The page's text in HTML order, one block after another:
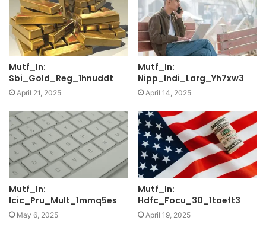
Mutf_In:
Sbi_Gold_Reg_1hnuddt
April 21, 2025
Mutf_In:
Nipp_Indi_Larg_Yh7xw3
April 14, 2025
Mutf_In:
Icic_Pru_Mult_1mmq5es
May 6, 2025
Mutf_In:
Hdfc_Focu_30_1taeft3
April 19, 2025